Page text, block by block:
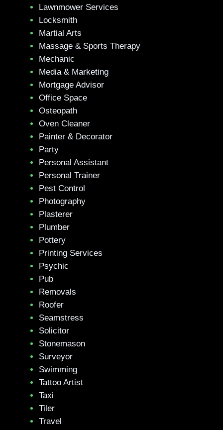
Lawnmower Services
Locksmith
Martial Arts
Massage & Sports Therapy
Mechanic
Media & Marketing
Mortgage Advisor
Office Space
Osteopath
Oven Cleaner
Painter & Decorator
Party
Personal Assistant
Personal Trainer
Pest Control
Photography
Plasterer
Plumber
Pottery
Printing Services
Psychic
Pub
Removals
Roofer
Seamstress
Solicitor
Stonemason
Surveyor
Swimming
Tattoo Artist
Taxi
Tiler
Travel